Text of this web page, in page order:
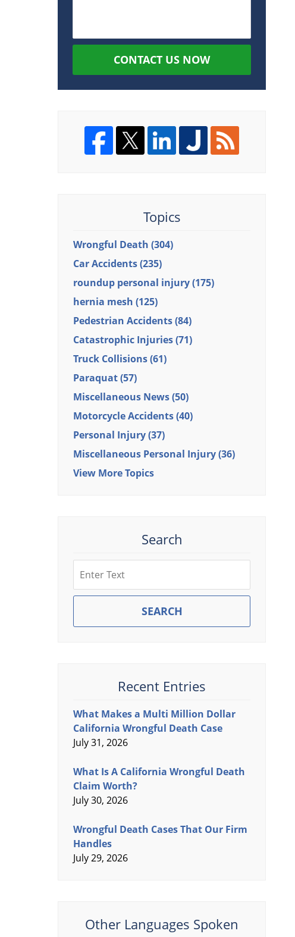
CONTACT US NOW
Topics
Wrongful Death (304)
Car Accidents(235)
roundup personal injury(175)
hernia mesh (125)
Pedestrian Accidents(84)
Catastrophic Injuries(71)
Truck Collisions(61)
Paraquat(57)
Miscellaneous News(50)
Motorcycle Accidents(40)
Personal Injury(37)
Miscellaneous Personal Injury(36)
View More Topics
Search
SEARCH
Recent Entries
What Makes a Multi Million Dollar
California Wrongful Death Case
July 31, 2026
What Is A California Wrongful Death
Claim Worth?
July 30, 2026
Wrongful Death Cases That Our Firm
Handles
July 29, 2026
Other Languages Spoken